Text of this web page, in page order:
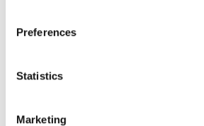
Preferences
Statistics
Marketing